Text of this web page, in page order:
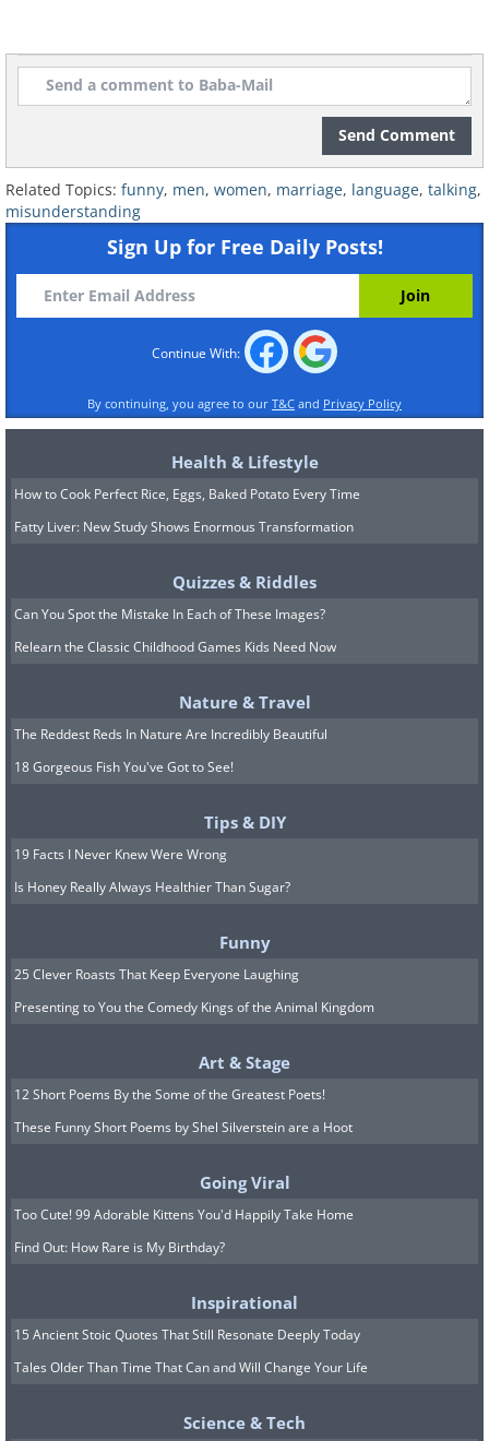
Send Comment
Related Topics: funny, men, women, marriage, language, talking,
misunderstanding
Sign Up for Free Daily Posts!
Continue With:
By continuing, you agree to our T&C and Privacy Policy
Health & Lifestyle
How to Cook Perfect Rice, Eggs, Baked Potato Every Time
Fatty Liver: New Study Shows Enormous Transformation
Quizzes & Riddles
Can You Spot the Mistake In Each of These Images?
Relearn the Classic Childhood Games Kids Need Now
Nature & Travel
The Reddest Reds In Nature Are Incredibly Beautiful
18 Gorgeous Fish You've Got to See!
Tips & DIY
19 Facts I Never Knew Were Wrong
Is Honey Really Always Healthier Than Sugar?
Funny
25 Clever Roasts That Keep Everyone Laughing
Presenting to You the Comedy Kings of the Animal Kingdom
Art & Stage
12 Short Poems By the Some of the Greatest Poets!
These Funny Short Poems by Shel Silverstein are a Hoot
Going Viral
Too Cute! 99 Adorable Kittens You'd Happily Take Home
Find Out: How Rare is My Birthday?
Inspirational
15 Ancient Stoic Quotes That Still Resonate Deeply Today
Tales Older Than Time That Can and Will Change Your Life
Science & Tech